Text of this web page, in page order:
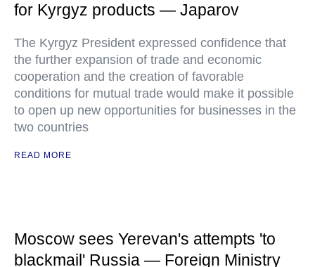
for Kyrgyz products — Japarov
The Kyrgyz President expressed confidence that
the further expansion of trade and economic
cooperation and the creation of favorable
conditions for mutual trade would make it possible
to open up new opportunities for businesses in the
two countries
READ MORE
Moscow sees Yerevan's attempts 'to
blackmail' Russia — Foreign Ministry